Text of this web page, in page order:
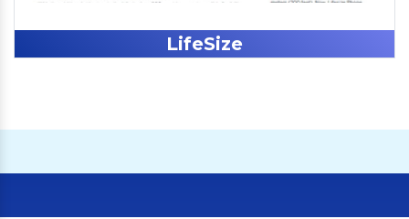
LifeSize